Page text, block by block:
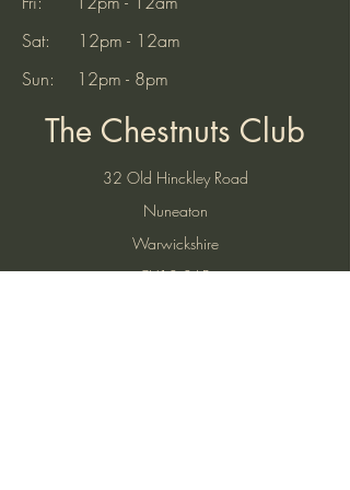
Sat: 12pm - 12am
Sun: 12pm - 8pm
The Chestnuts Club
32 Old Hinckley Road
Nuneaton
Warwickshire
CV10 0AB